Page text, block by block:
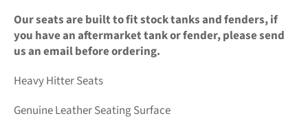
Our seats are built to fit stock tanks and fenders, if
you have an aftermarket tank or fender, please send
us an email before ordering.
Heavy Hitter Seats
Genuine Leather Seating Surface